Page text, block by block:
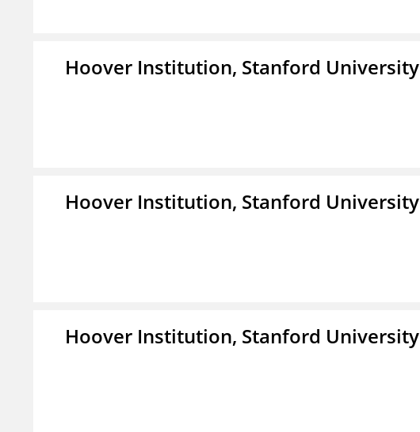
Hoover Institution, Stanford University
Hoover Institution, Stanford University
Hoover Institution, Stanford University